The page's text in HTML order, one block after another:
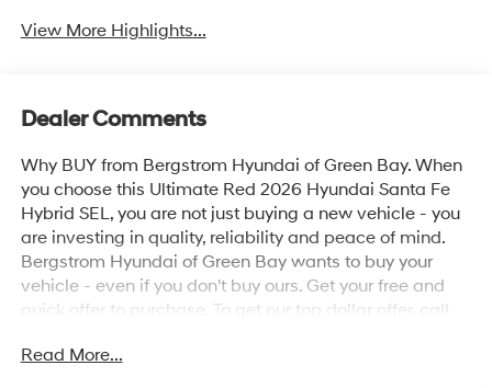
View More Highlights...
Dealer Comments
Why BUY from Bergstrom Hyundai of Green Bay. When
you choose this Ultimate Red 2026 Hyundai Santa Fe
Hybrid SEL, you are not just buying a new vehicle - you
are investing in quality, reliability and peace of mind.
Bergstrom Hyundai of Green Bay wants to buy your
vehicle - even if you don't buy ours. Get your free and
quick offer to purchase. To get our top dollar offer, call
Enjoy a simple, transparent buying experience with
Read More...